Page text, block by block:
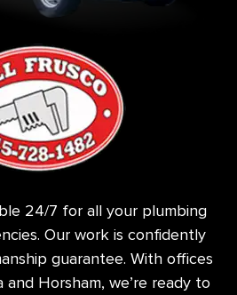
24/7 for all your plumbing
Our work is confidently
guarantee. With offices
Horsham, we’re ready to